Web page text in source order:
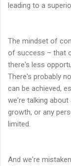
leading to a
The mindset of
of success – that
there's less
There's probably
can be achieved,
we're talking
growth, or any
limited.
And we're